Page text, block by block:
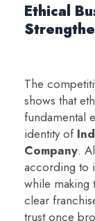
Ethical
The
shows that
fundamental
identity of
Company.
according to
while making
clear
trust once